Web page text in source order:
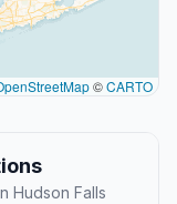
©CARTO
Hudson Falls